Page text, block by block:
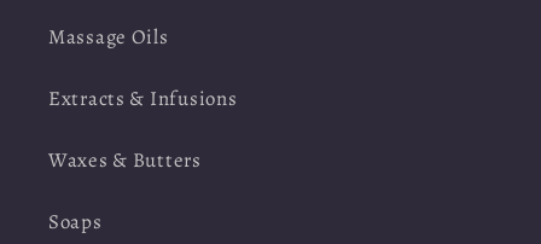
Massage Oils
Extracts & Infusions
Waxes & Butters
Soaps